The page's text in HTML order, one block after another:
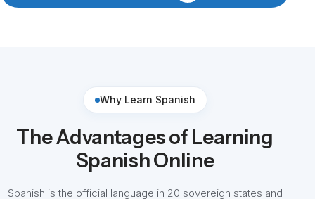
Why Learn Spanish
The Advantages of Learning
Spanish Online
Spanish is the official language in 20 sovereign states and